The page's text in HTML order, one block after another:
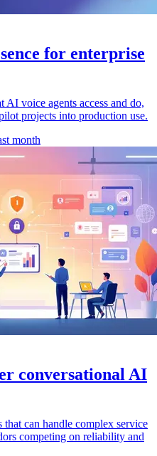
for enterprise
voice agents access and do,
projects into production use.
month
conversational AI
can handle complex service
competing on reliability and